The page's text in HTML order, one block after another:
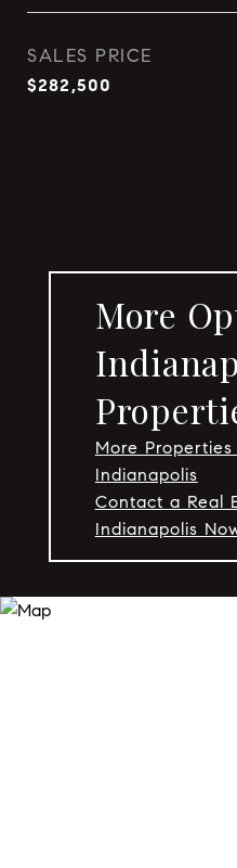
SALES PRICE
$282,500
More
More
Indianapolis
Contact a Real
Indianapolis